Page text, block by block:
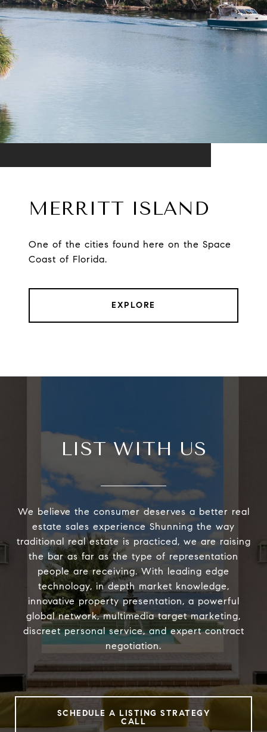
MERRITT ISLAND
One of the cities found here on the Space
Coast of Florida.
EXPLORE
LIST WITH US
We believe the consumer deserves a better real
estate sales experience Shunning the way
traditional real estate is practiced, we are raising
the bar as far as the type of representation
people are receiving. With leading edge
technology, in depth market knowledge,
innovative property presentation, a powerful
global network, multimedia target marketing,
discreet personal service, and expert contract
negotiation.
SCHEDULE A LISTING STRATEGY
CALL